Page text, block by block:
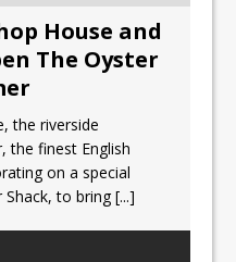
House and
The Oyster
the riverside
the finest English
on a special
Shack, to bring[...]